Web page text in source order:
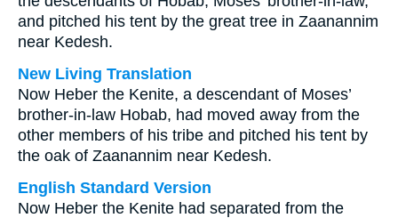
and pitched his tent by the great tree in Zaanannim
near Kedesh.
New Living Translation
Now Heber the Kenite, a descendant of Moses’
brother-in-law Hobab, had moved away from the
other members of his tribe and pitched his tent by
the oak of Zaanannim near Kedesh.
English Standard Version
Now Heber the Kenite had separated from the